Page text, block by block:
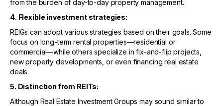
from the burden of day-to-day property management.
4. Flexible investment strategies:
REIGs can adopt various strategies based on their goals. Some
focus on long-term rental properties—residential or
commercial—while others specialize in fix-and-flip projects,
new property developments, or even financing real estate
deals.
5. Distinction from REITs:
Although Real Estate Investment Groups may sound similar to